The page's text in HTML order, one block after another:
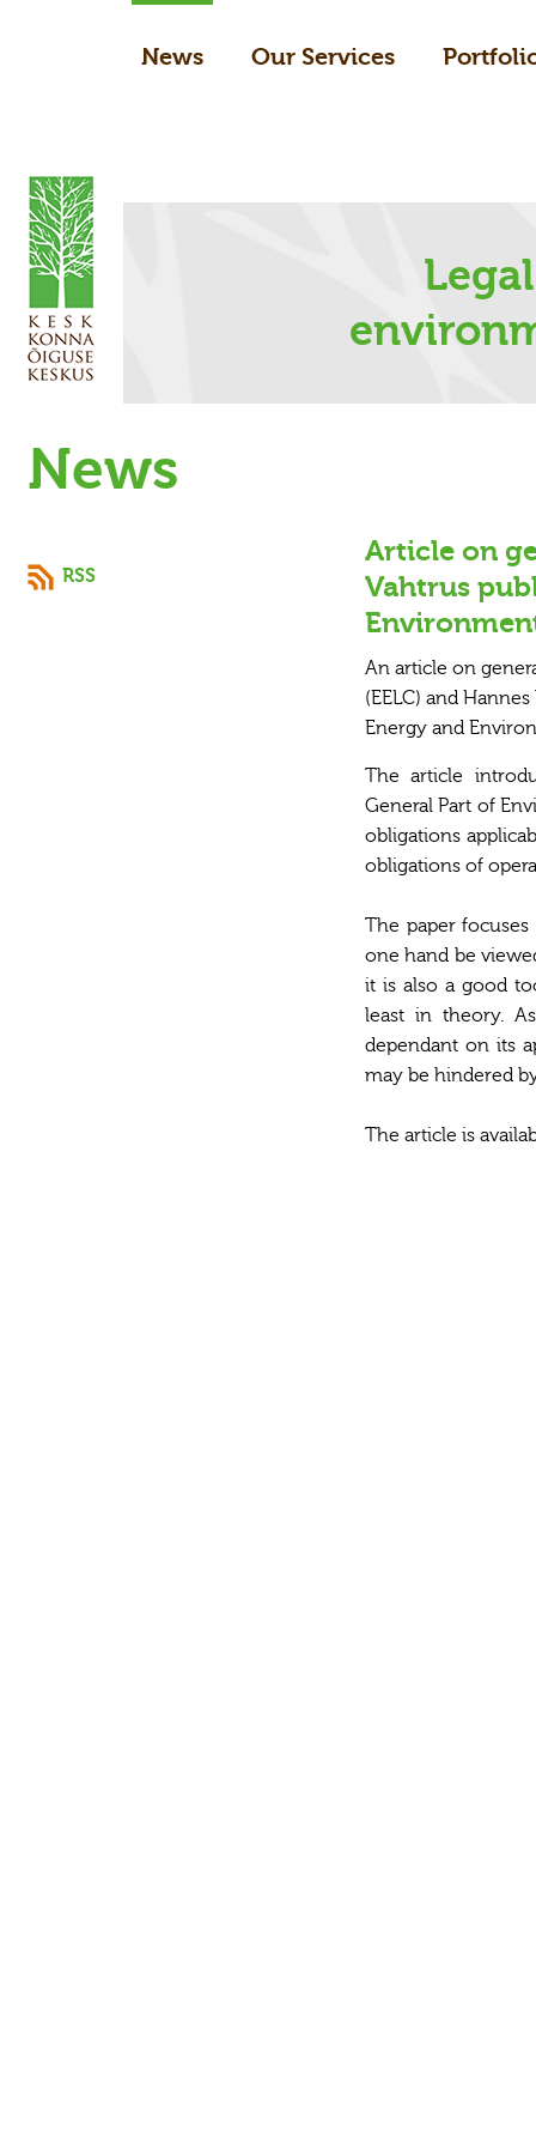
News Our Services
News
RSS
Article on
Vahtrus
An article on
(EELC) and
Energy and
The article
General Part of
obligations
obligations of
The paper
one hand be
it is also a good
least in theory.
dependant on its
may be hindered
The article is